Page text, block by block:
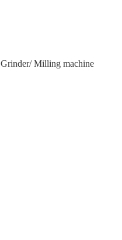
Grinder/ Milling machine